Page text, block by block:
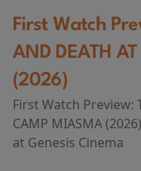
First Watch
AND DEATH
(2026)
First Watch Preview:
CAMP MIASMA
at Genesis Cinema